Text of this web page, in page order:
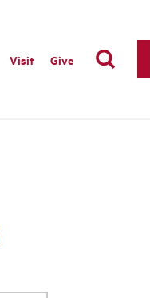
Visit Give